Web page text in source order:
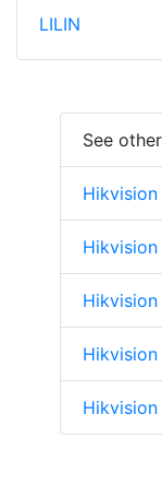
LILIN
See
Hikvision
Hikvision
Hikvision